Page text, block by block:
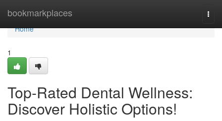
bookmarkplaces
Home
Home
1
Top-Rated Dental Wellness:
Discover Holistic Options!